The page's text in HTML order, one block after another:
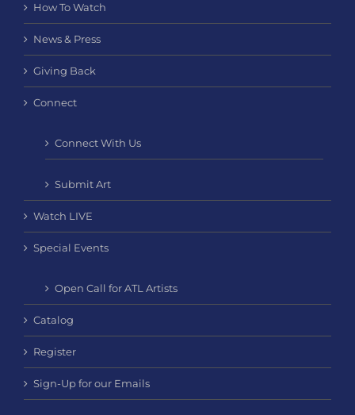
How To Watch
News & Press
Giving Back
Connect
Connect With Us
Submit Art
Watch LIVE
Special Events
Open Call for ATL Artists
Catalog
Register
Sign-Up for our Emails